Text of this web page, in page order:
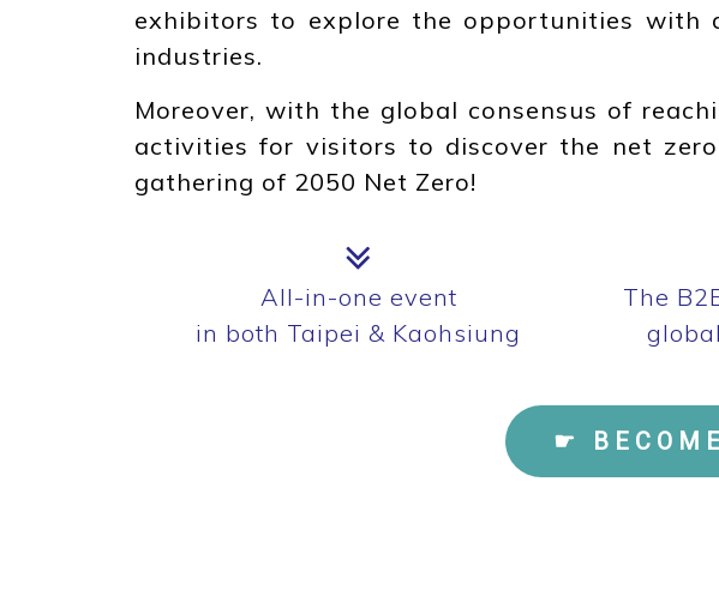
exhibitors to explore the opportunities
industries.
Moreover, with the global consensus of
activities for visitors to discover the net
gathering of 2050 Net Zero!
All-in-one event
in both Taipei & Kaohsiung
The
☛